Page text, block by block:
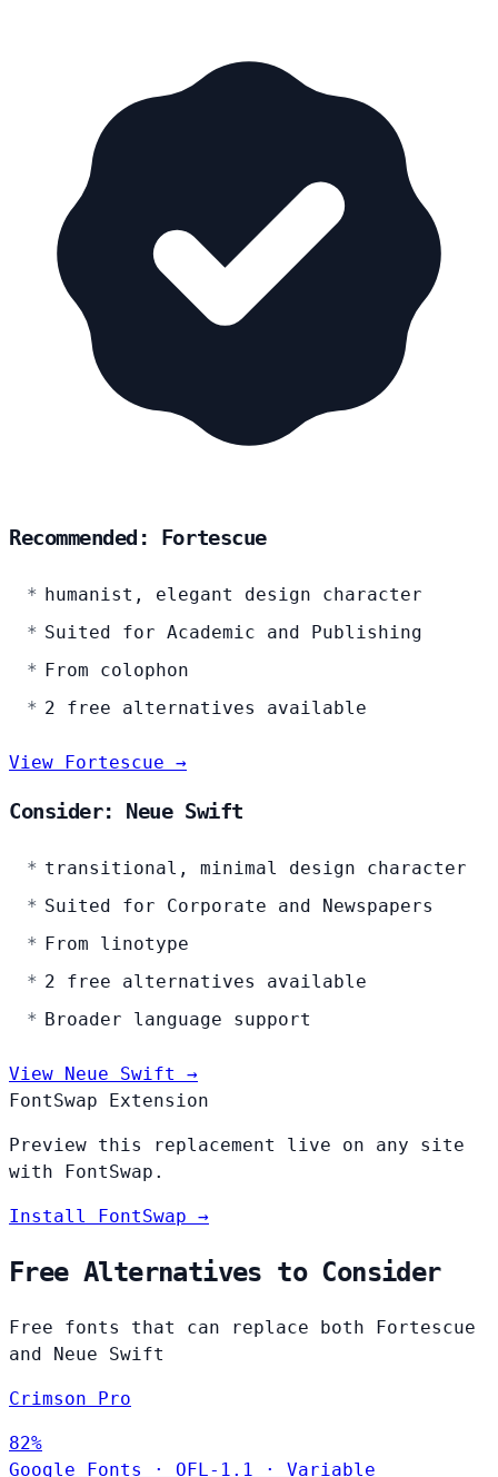
Recommended: Fortescue
humanist, elegant design character
Suited for Academic and Publishing
From colophon
2 free alternatives available
View Fortescue →
Consider: Neue Swift
transitional, minimal design character
Suited for Corporate and Newspapers
From linotype
2 free alternatives available
Broader language support
View Neue Swift →
FontSwap Extension
Preview this replacement live on any site
with FontSwap.
Install FontSwap →
Free Alternatives to Consider
Free fonts that can replace both Fortescue
and Neue Swift
Crimson Pro
82%
Google Fonts
· OFL-1.1 · Variable